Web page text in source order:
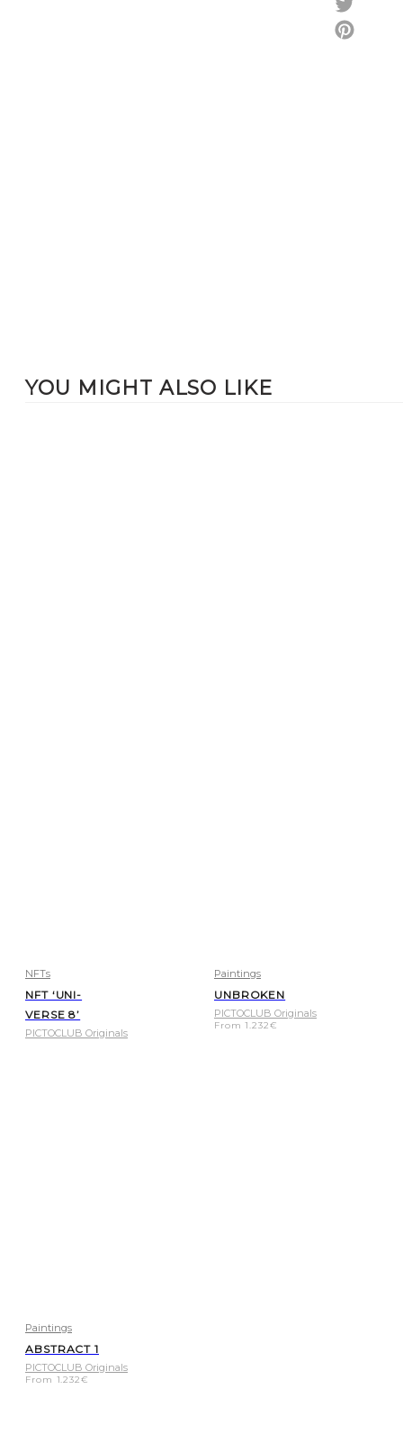
YOU MIGHT ALSO LIKE
NFTs
NFT ‘UNI-
VERSE 8’
PICTOCLUB Originals
Paintings
UNBROKEN
PICTOCLUB Originals
From1.232€
Paintings
ABSTRACT 1
PICTOCLUB Originals
From 1.232€